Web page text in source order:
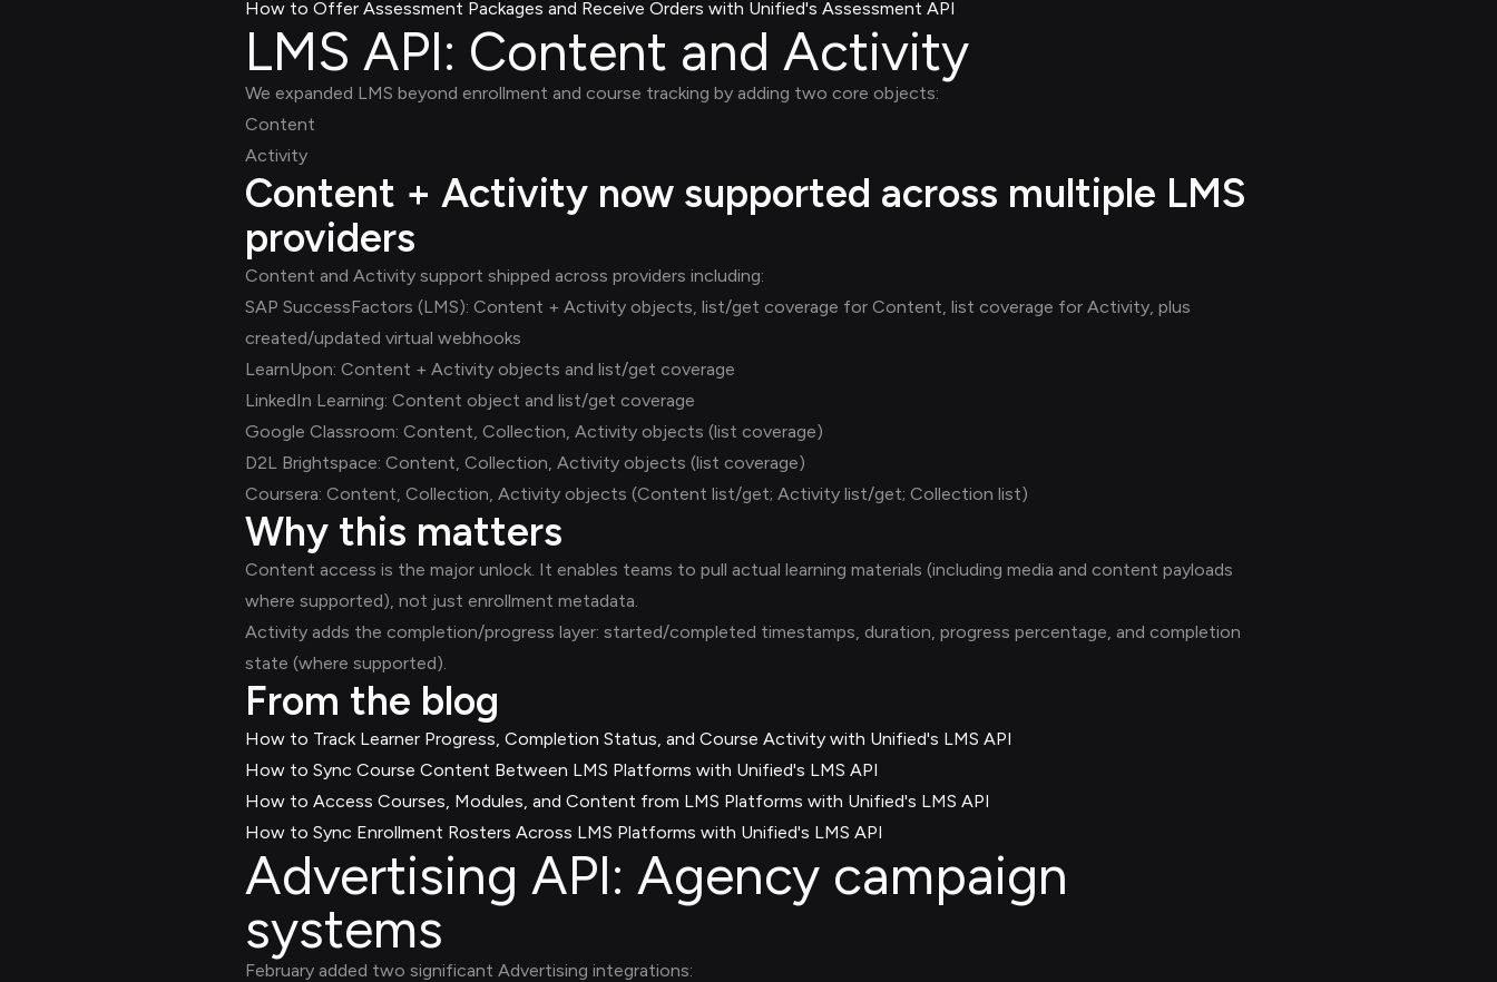
How to Offer Assessment Packages and Receive Orders with Unified's Assessment API
LMS API: Content and Activity
We expanded LMS beyond enrollment and course tracking by adding two core objects:
Content
Activity
Content + Activity now supported across multiple LMS
providers
Content and Activity support shipped across providers including:
SAP SuccessFactors (LMS): Content + Activity objects, list/get coverage for Content, list coverage for Activity, plus
created/updated virtual webhooks
LearnUpon: Content + Activity objects and list/get coverage
LinkedIn Learning: Content object and list/get coverage
Google Classroom: Content, Collection, Activity objects (list coverage)
D2L Brightspace: Content, Collection, Activity objects (list coverage)
Coursera: Content, Collection, Activity objects (Content list/get; Activity list/get; Collection list)
Why this matters
Content access is the major unlock. It enables teams to pull actual learning materials (including media and content payloads
where supported), not just enrollment metadata.
Activity adds the completion/progress layer: started/completed timestamps, duration, progress percentage, and completion
state (where supported).
From the blog
How to Track Learner Progress, Completion Status, and Course Activity with Unified's LMS API
How to Sync Course Content Between LMS Platforms with Unified's LMS API
How to Access Courses, Modules, and Content from LMS Platforms with Unified's LMS API
How to Sync Enrollment Rosters Across LMS Platforms with Unified's LMS API
Advertising API: Agency campaign
systems
February added two significant Advertising integrations: